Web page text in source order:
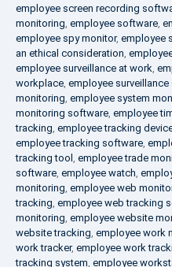
employee screen recording
monitoring, employee software,
employee spy monitor, employee
an ethical consideration,
employee surveillance at work,
workplace, employee
monitoring, employee system
monitoring software, employee
tracking, employee tracking
employee tracking software,
tracking tool , employee trade
software, employee watch,
monitoring, employee web
tracking, employee web tracking
monitoring, employee website
website tracking, employee work
work tracker, employee work
tracking system, employee